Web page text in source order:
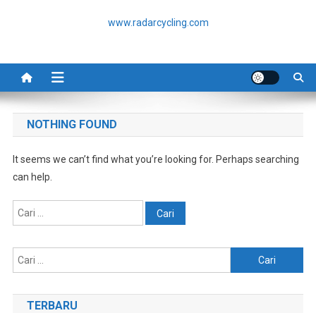
www.radarcycling.com
NOTHING FOUND
It seems we can’t find what you’re looking for. Perhaps searching
can help.
Cari
untuk:
untuk:
TERBARU